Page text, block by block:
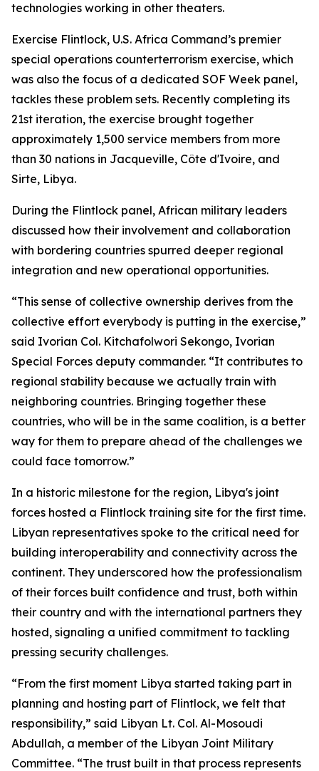
technologies working in other theaters.
Exercise Flintlock, U.S. Africa Command’s premier
special operations counterterrorism exercise, which
was also the focus of a dedicated SOF Week panel,
tackles these problem sets. Recently completing its
21st iteration, the exercise brought together
approximately 1,500 service members from more
than 30 nations in Jacqueville, Côte d'Ivoire, and
Sirte, Libya.
During the Flintlock panel, African military leaders
discussed how their involvement and collaboration
with bordering countries spurred deeper regional
integration and new operational opportunities.
“This sense of collective ownership derives from the
collective effort everybody is putting in the exercise,”
said Ivorian Col. Kitchafolwori Sekongo, Ivorian
Special Forces deputy commander. “It contributes to
regional stability because we actually train with
neighboring countries. Bringing together these
countries, who will be in the same coalition, is a better
way for them to prepare ahead of the challenges we
could face tomorrow.”
In a historic milestone for the region, Libya's joint
forces hosted a Flintlock training site for the first time.
Libyan representatives spoke to the critical need for
building interoperability and connectivity across the
continent. They underscored how the professionalism
of their forces built confidence and trust, both within
their country and with the international partners they
hosted, signaling a unified commitment to tackling
pressing security challenges.
“From the first moment Libya started taking part in
planning and hosting part of Flintlock, we felt that
responsibility,” said Libyan Lt. Col. Al-Mosoudi
Abdullah, a member of the Libyan Joint Military
Committee. “The trust built in that process represents